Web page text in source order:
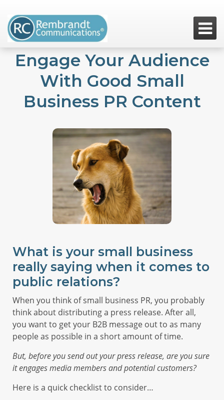

Engage Your Audience
With Good Small
Business PR Content
What is your small business
really saying when it comes to
public relations?
When you think of small business PR, you probably
think about distributing a press release. After all,
you want to get your B2B message out to as many
people as possible in a short amount of time.
But, before you send out your press release, are you sure
it engages media members and potential customers?
Here is a quick checklist to consider…